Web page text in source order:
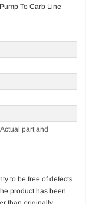
To Carb Line
part and
to be free of defects
product has been